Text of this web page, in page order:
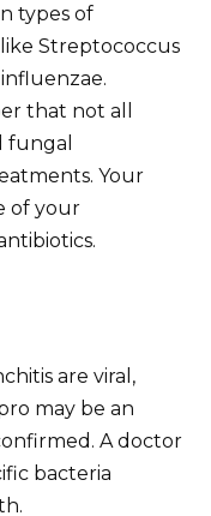
types of
Streptococcus
that not all
fungal
Your
of your
are viral,
may be an
A doctor
bacteria